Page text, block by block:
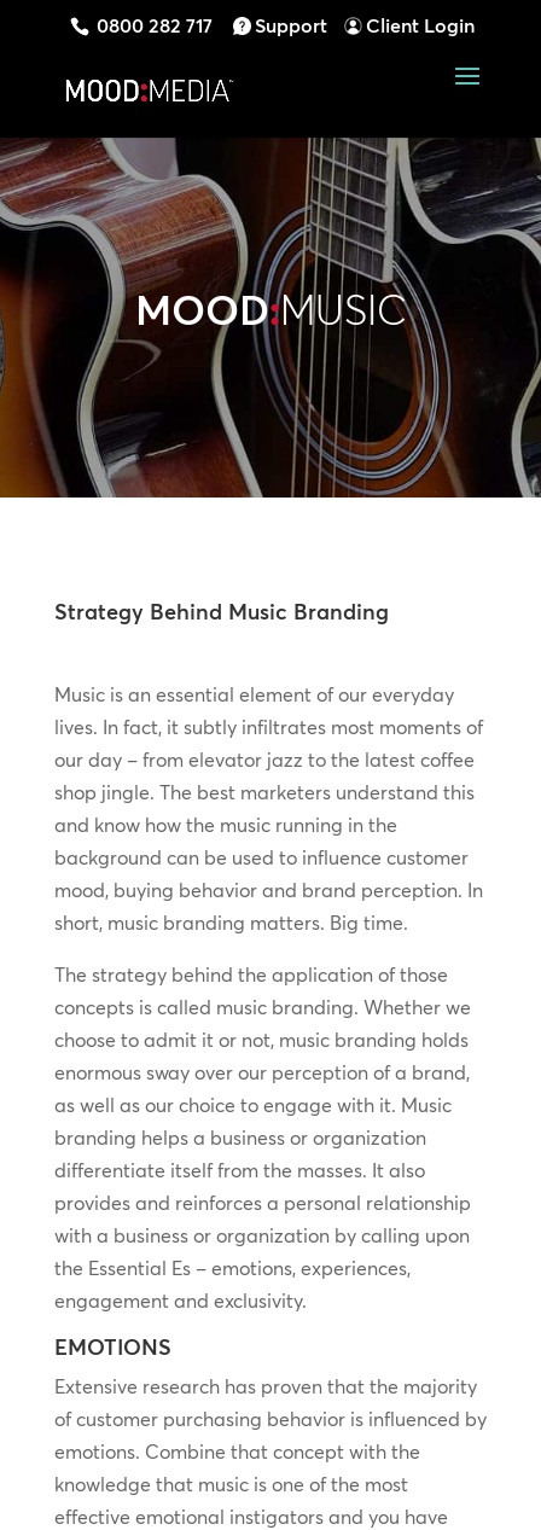
0800 282 717 Support Client Login
MOOD:MUSIC
Strategy Behind Music Branding
Music is an essential element of our everyday
lives. In fact, it subtly infiltrates most moments of
our day – from elevator jazz to the latest coffee
shop jingle. The best marketers understand this
and know how the music running in the
background can be used to influence customer
mood, buying behavior and brand perception. In
short, music branding matters. Big time.
The strategy behind the application of those
concepts is called music branding. Whether we
choose to admit it or not, music branding holds
enormous sway over our perception of a brand,
as well as our choice to engage with it. Music
branding helps a business or organization
differentiate itself from the masses. It also
provides and reinforces a personal relationship
with a business or organization by calling upon
the Essential Es – emotions, experiences,
engagement and exclusivity.
EMOTIONS
Extensive research has proven that the majority
of customer purchasing behavior is influenced by
emotions. Combine that concept with the
knowledge that music is one of the most
effective emotional instigators and you have